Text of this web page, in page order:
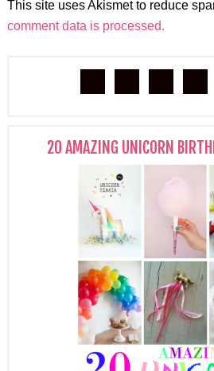
This site uses Akismet to reduce
comment data is processed.
20 AMAZING UNICORN